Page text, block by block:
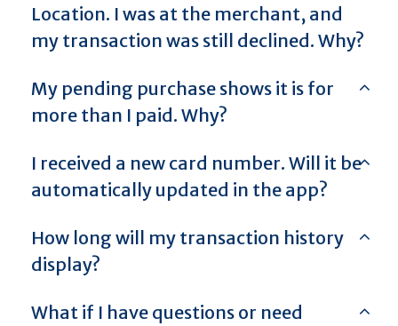
Location. I was at the merchant, and
my transaction was still declined. Why?
My pending purchase shows it is for
more than I paid. Why?
I received a new card number. Will it be
automatically updated in the app?
How long will my transaction history
display?
What if I have questions or need